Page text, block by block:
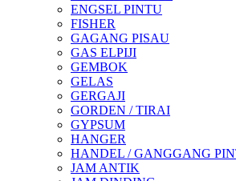
ENGSEL PINTU
FISHER
GAGANG PISAU
GAS ELPIJI
GEMBOK
GELAS
GERGAJI
GORDEN / TIRAI
GYPSUM
HANGER
HANDEL / GANGGANG
JAM ANTIK